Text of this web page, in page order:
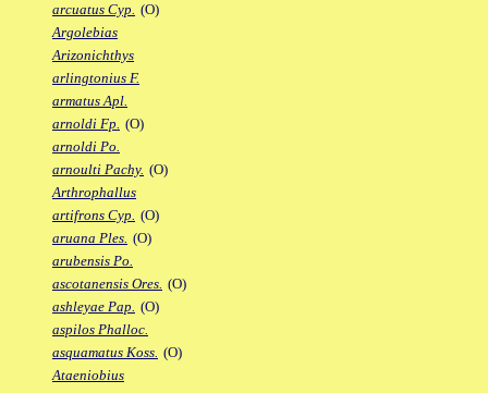
arcuatus Cyp. (O)
Argolebias
Arizonichthys
arlingtonius F.
armatus Apl.
arnoldi Fp. (O)
arnoldi Po.
arnoulti Pachy. (O)
Arthrophallus
artifrons Cyp. (O)
aruana Ples. (O)
arubensis Po.
ascotanensis Ores. (O)
ashleyae Pap. (O)
aspilos Phalloc.
asquamatus Koss. (O)
Ataeniobius